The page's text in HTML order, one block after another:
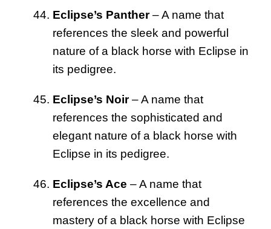
Eclipse’s Panther– A name that
references the sleek and powerful
nature of a black horse with Eclipse in
its pedigree.
Eclipse’s Noir– A name that
references the sophisticated and
elegant nature of a black horse with
Eclipse in its pedigree.
Eclipse’s Ace – A name that
references the excellence and
mastery of a black horse with Eclipse